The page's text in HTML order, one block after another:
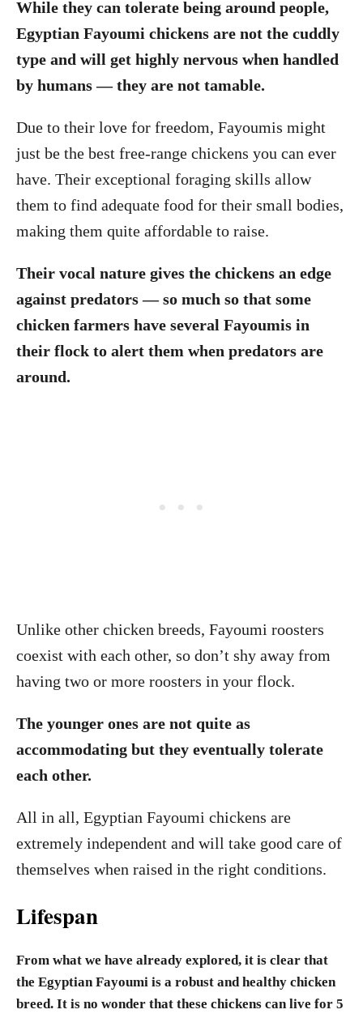
While they can tolerate being around people,
Egyptian Fayoumi chickens are not the cuddly
type and will get highly nervous when handled
by humans — they are not tamable.
Due to their love for freedom, Fayoumis might
just be the best free-range chickens you can ever
have. Their exceptional foraging skills allow
them to find adequate food for their small bodies,
making them quite affordable to raise.
Their vocal nature gives the chickens an edge
against predators — so much so that some
chicken farmers have several Fayoumis in
their flock to alert them when predators are
around.
Unlike other chicken breeds, Fayoumi roosters
coexist with each other, so don’t shy away from
having two or more roosters in your flock.
The younger ones are not quite as
accommodating but they eventually tolerate
each other.
All in all, Egyptian Fayoumi chickens are
extremely independent and will take good care of
themselves when raised in the right conditions.
Lifespan
From what we have already explored, it is clear that
the Egyptian Fayoumi is a robust and healthy chicken
breed. It is no wonder that these chickens can live for 5